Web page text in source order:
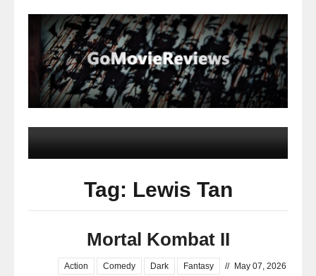
Tag: Lewis Tan
Mortal Kombat II
Action Comedy Dark Fantasy //
May 07, 2026